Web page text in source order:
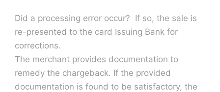
Did a processing error occur? If so, the sale is
re-presented to the card Issuing Bank for
corrections.
The merchant provides documentation to
remedy the chargeback. If the provided
documentation is found to be satisfactory, the